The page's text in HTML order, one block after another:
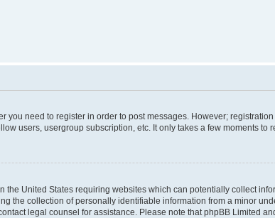
you need to register in order to post messages. However;
users, usergroup subscription, etc. It only takes a few moments to
the United States requiring websites which can potentially collect
the collection of personally identifiable information from a minor
legal counsel for assistance. Please note that phpBB Limited